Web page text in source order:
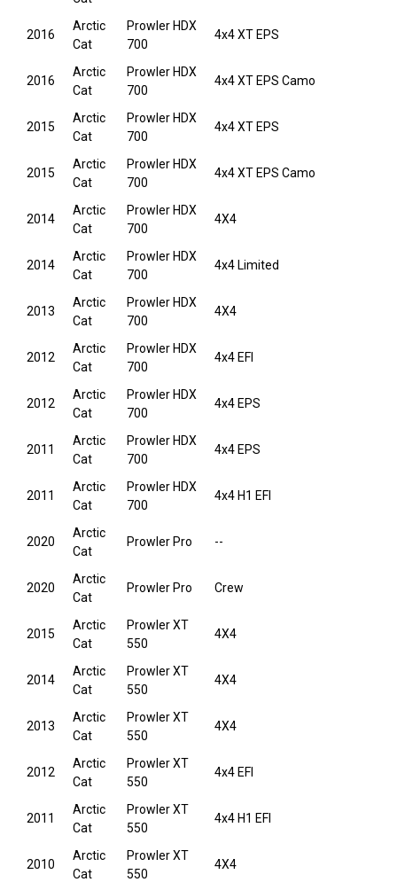
2016
Arctic
Cat
Prowler HDX
700
4x4 XT EPS
2016
Arctic
Cat
Prowler HDX
700
4x4 XT EPS Camo
2015
Arctic
Cat
Prowler HDX
700
4x4 XT EPS
2015
Arctic
Cat
Prowler HDX
700
4x4 XT EPS Camo
2014
Arctic
Cat
Prowler HDX
700
4X4
2014
Arctic
Cat
Prowler HDX
700
4x4 Limited
2013
Arctic
Cat
Prowler HDX
700
4X4
2012
Arctic
Cat
Prowler HDX
700
4x4 EFI
2012
Arctic
Cat
Prowler HDX
700
4x4 EPS
2011
Arctic
Cat
Prowler HDX
700
4x4 EPS
2011
Arctic
Cat
Prowler HDX
700
4x4 H1 EFI
2020
Arctic
Cat
Prowler Pro --
2020
Arctic
Cat
Prowler Pro Crew
2015
Arctic
Cat
Prowler XT
550
4X4
2014
Arctic
Cat
Prowler XT
550
4X4
2013
Arctic
Cat
Prowler XT
550
4X4
2012
Arctic
Cat
Prowler XT
550
4x4 EFI
2011
Arctic
Cat
Prowler XT
550
4x4 H1 EFI
2010
Arctic
Cat
Prowler XT
550
4X4